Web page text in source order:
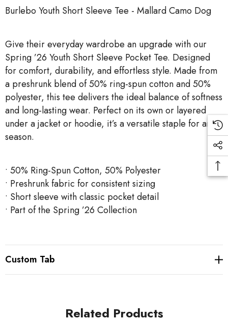
Burlebo Youth Short Sleeve Tee - Mallard Camo Dog
Give their everyday wardrobe an upgrade with our
Spring ’26 Youth Short Sleeve Pocket Tee. Designed
for comfort, durability, and effortless style. Made from
a preshrunk blend of 50% ring-spun cotton and 50%
polyester, this tee delivers the ideal balance of softness
and long-lasting wear. Perfect on its own or layered
under a jacket or hoodie, it’s a versatile staple for any
season.
• 50% Ring-Spun Cotton, 50% Polyester
• Preshrunk fabric for consistent sizing
• Short sleeve with classic pocket detail
• Part of the Spring ’26 Collection
Custom Tab
Related Products